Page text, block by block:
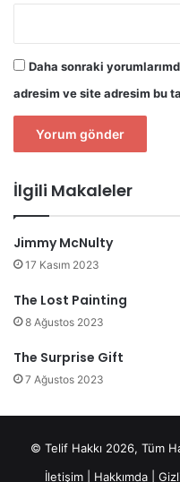
Daha sonraki
adresim ve site adresim bu
İlgili Makaleler
Jimmy McNulty
17 Kasım 2023
The Lost Painting
8 Ağustos 2023
The Surprise Gift
7 Ağustos 2023
© Telif Hakkı 2026, Tüm
İletişim| Hakkımda